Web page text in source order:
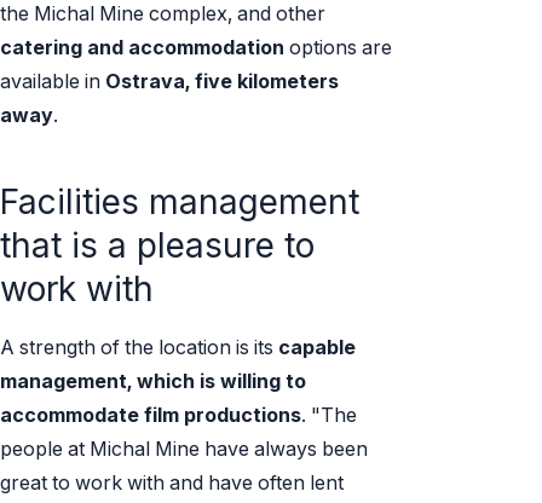
the Michal Mine complex, and other
catering and accommodation options are
available in Ostrava, five kilometers
away.
Facilities management
that is a pleasure to
work with
A strength of the location is its capable
management, which is willing to
accommodate film productions. "The
people at Michal Mine have always been
great to work with and have often lent